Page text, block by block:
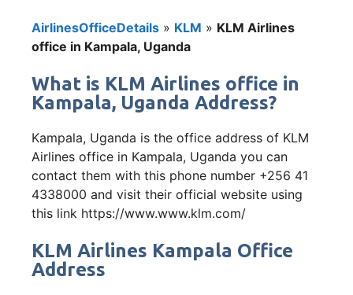
AirlinesOfficeDetails » KLM » KLM Airlines
office in Kampala, Uganda
What is KLM Airlines office in
Kampala, Uganda Address?
Kampala, Uganda is the office address of KLM
Airlines office in Kampala, Uganda you can
contact them with this phone number +256 41
4338000 and visit their official website using
this link https://www.www.klm.com/
KLM Airlines Kampala Office
Address